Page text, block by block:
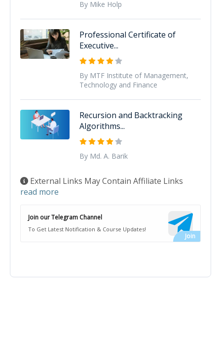
By Mike Holp
Professional Certificate of
Executive...
By MTF Institute of Management,
Technology and Finance
Recursion and Backtracking
Algorithms...
By Md. A. Barik
External Links May Contain Affiliate Links
read more
Join our Telegram Channel
To Get Latest Notification & Course Updates!